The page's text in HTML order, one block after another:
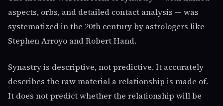
aspects, orbs, and detailed contact analysis — was
systematized in the 20th century by astrologers like
Stephen Arroyo and Robert Hand.
Synastry is descriptive, not predictive. It accurately
describes the raw material a relationship is made of.
It does not predict whether the relationship will be